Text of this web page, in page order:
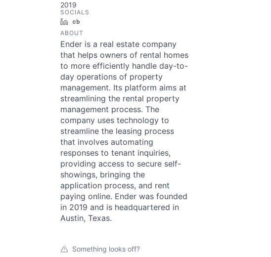
2019
SOCIALS
LinkedIn
ABOUT
Ender is a real estate company
that helps owners of rental homes
to more efficiently handle day-to-
day operations of property
management. Its platform aims at
streamlining the rental property
management process. The
company uses technology to
streamline the leasing process
that involves automating
responses to tenant inquiries,
providing access to secure self-
showings, bringing the
application process, and rent
paying online. Ender was founded
in 2019 and is headquartered in
Austin, Texas.
Something looks off?